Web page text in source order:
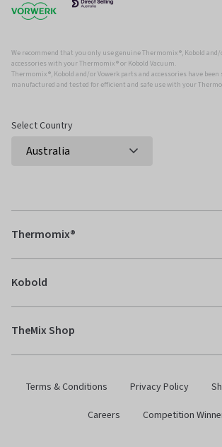
We recommend that you only use genuine Thermomix ®, Kobold
accessories with your Thermomix ® or Kobold Vacuum.
Thermomix ®, Kobold and/or Vowerk parts and accessories have
manufactured and tested for efficient and safe use with your
Select Country
Thermomix®
Kobold
TheMix Shop
Terms & Conditions Privacy Policy
Careers
Competition